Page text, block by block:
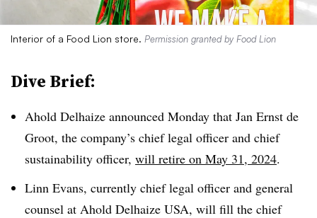
Interior of a Food Lion store. Permission granted by Food Lion
Dive Brief:
Ahold Delhaize announced Monday that Jan Ernst de
Groot, the company’s chief legal officer and chief
sustainability officer, will retire on May 31, 2024.
Linn Evans, currently chief legal officer and general
counsel at Ahold Delhaize USA, will fill the chief